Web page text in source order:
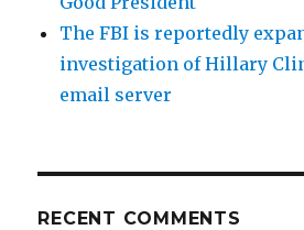
The FBI is reportedly
investigation of Hillary
email server
RECENT COMMENTS